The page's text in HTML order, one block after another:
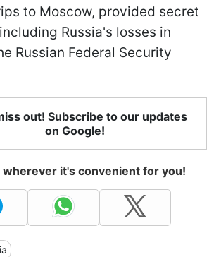
to Moscow, provided secret
Russia's losses in
Russian Federal Security
out! Subscribe to our updates
on Google!
wherever it's convenient for you!